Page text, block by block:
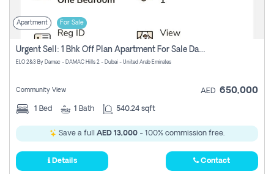
Apartment For Sale
Urgent Sell: 1 Bhk Off Plan Apartment For Sale Damac Hills 2 Elo2
ELO 2&3 By Damac - DAMAC Hills 2 - Dubai - United Arab Emirates
Community View AED 650,000
1 Bed 1 Bath 540.24 sqft
Save a full AED 13,000 - 100% commission free.
Details Contact